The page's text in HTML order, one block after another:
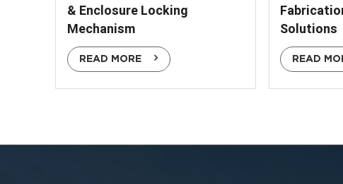
& Enclosure Locking
Mechanism
READ MORE
Solutions
READ